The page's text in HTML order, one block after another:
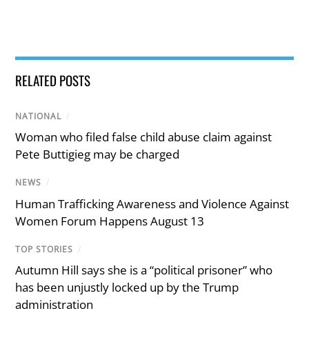
RELATED POSTS
NATIONAL /
Woman who filed false child abuse claim against
Pete Buttigieg may be charged
NEWS /
Human Trafficking Awareness and Violence Against
Women Forum Happens August 13
TOP STORIES /
Autumn Hill says she is a “political prisoner” who
has been unjustly locked up by the Trump
administration